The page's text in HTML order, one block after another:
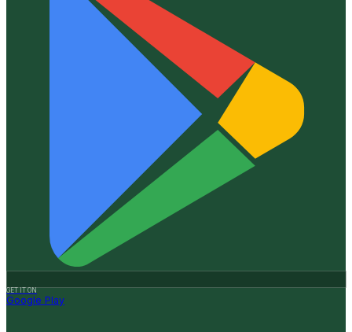
GET IT ON
Google Play